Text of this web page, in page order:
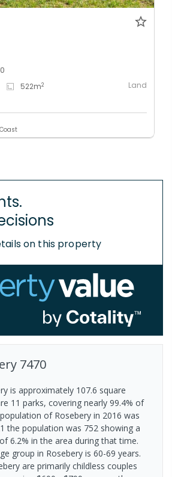
522m2 Land
on this property
7470
is approximately 107.6 square
11 parks, covering nearly 99.4% of
of Rosebery in 2016 was
the population was 752 showing a
6.2% in the area during that time.
group in Rosebery is 60-69 years.
are primarily childless couples